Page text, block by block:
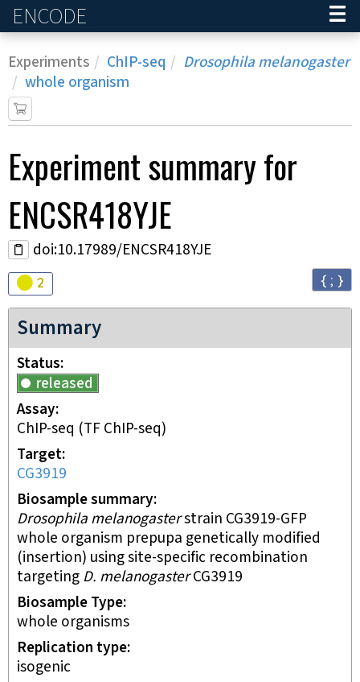
ENCODE
Experiments ChIP-seq
Drosophila melanogaster
whole organism
Experimentsummary for
ENCSR418YJE
doi:10.17989/ENCSR418YJE
Audit
2 { ; }
Summary
Status
released
Assay
ChIP-seq (TF ChIP-seq)
Target
CG3919
Biosample summary
Drosophila melanogasterstrain CG3919-GFP
whole organism prepupa genetically modified
(insertion) using site-specific recombination
targeting D. melanogasterCG3919
Biosample Type
whole organisms
Replication type
isogenic